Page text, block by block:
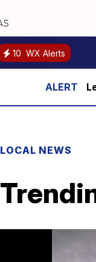
10 WX Alerts
LOCAL NEWS